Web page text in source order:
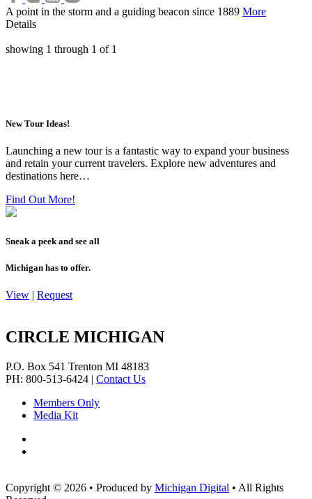
A point in the storm and a guiding beacon since 1889 More
Details
showing 1 through 1 of 1
New Tour Ideas!
Launching a new tour is a fantastic way to expand your business
and retain your current travelers. Explore new adventures and
destinations here…
Find Out More!
Sneak a peek and see all
Michigan has to offer.
View | Request
CIRCLE MICHIGAN
P.O. Box 541 Trenton MI 48183
PH: 800-513-6424 | Contact Us
Members Only
Media Kit
Copyright © 2026 • Produced by Michigan Digital • All Rights